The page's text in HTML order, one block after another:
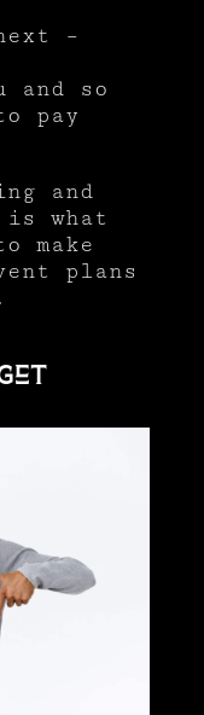
–
and so
pay
and
what
make
plans